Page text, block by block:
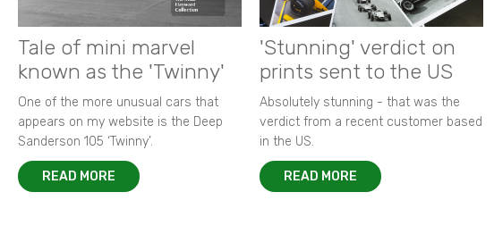
Tale of mini marvel
known as the 'Twinny'
One of the more unusual cars that
appears on my website is the Deep
Sanderson 105 ‘Twinny’.
READ MORE
'Stunning' verdict on
prints sent to the US
Absolutely stunning - that was the
verdict from a recent customer based
in the US.
READ MORE